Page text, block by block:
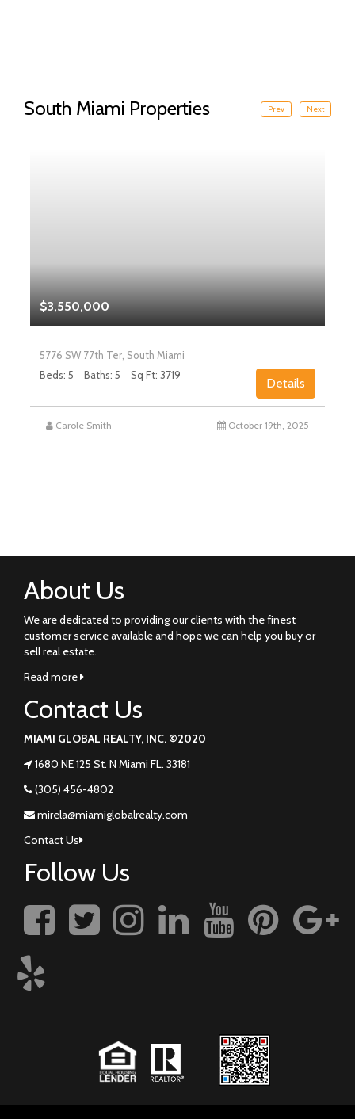
South Miami Properties Prev
$3,550,000
5776 SW 77th Ter, South Miami
Beds: 5
Baths: 5 Sq Ft: 3719
Details
Carole Smith October 19th, 2025
Next
About Us
We are dedicated to providing our clients with the finest
customer service available and hope we can help you buy or
sell real estate.
Read more
Contact Us
MIAMI GLOBAL REALTY, INC. ©2020
1680 NE 125 St. N Miami FL. 33181
(305) 456-4802
mirela@miamiglobalrealty.com
Contact Us
Follow Us